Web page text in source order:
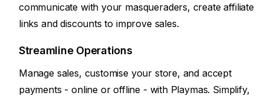
communicate with your masqueraders, create affiliate
links and discounts to improve sales.
Streamline Operations
Manage sales, customise your store, and accept
payments - online or offline - with Playmas. Simplify,